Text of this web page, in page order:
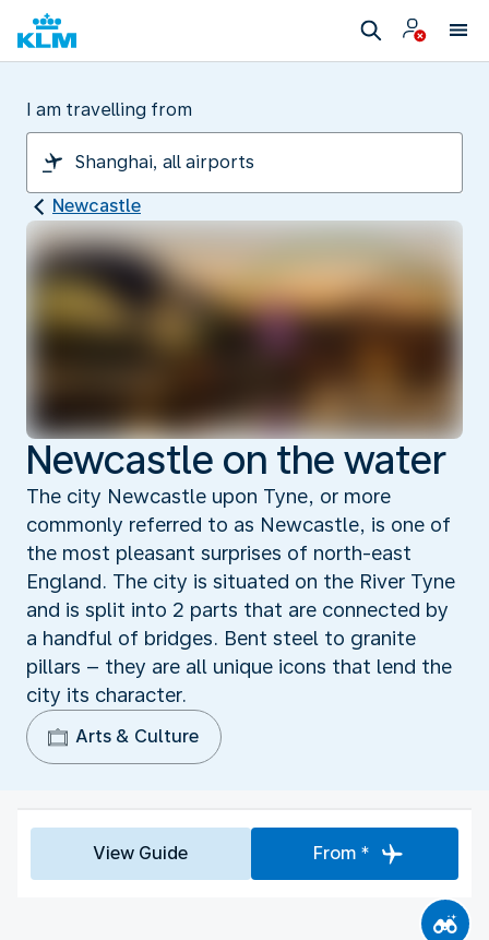
I am travelling from
Newcastle
Newcastle on the water
The city Newcastle upon Tyne, or more
commonly referred to as Newcastle, is one of
the most pleasant surprises of north-east
England. The city is situated on the River Tyne
and is split into 2 parts that are connected by
a handful of bridges. Bent steel to granite
pillars – they are all unique icons that lend the
city its character.
Arts & Culture
View Guide From *